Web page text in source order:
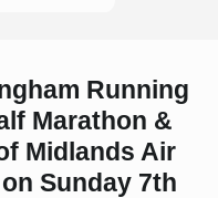
Running
Marathon &
Midlands Air
Sunday 7th